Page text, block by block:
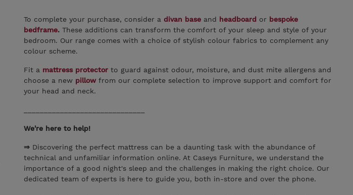
To complete your purchase, consider a divan base and headboard or bespoke
bedframe. These additions can transform the comfort of your sleep and style of your
bedroom. Our range comes with a choice of stylish colour fabrics to complement any
colour scheme.
Fit a mattress protector to guard against odour, moisture, and dust mite allergens and
choose a new pillow from our complete selection to improve support and comfort for
your head and neck.
We're here to help!
⇒ Discovering the perfect mattress can be a daunting task with the abundance of
technical and unfamiliar information online. At Caseys Furniture, we understand the
importance of a good night's sleep and the challenges in making the right choice. Our
dedicated team of experts is here to guide you, both in-store and over the phone.